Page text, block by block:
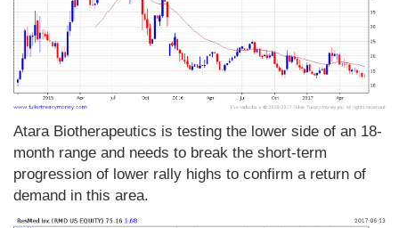
Atara Biotherapeutics is testing the lower side of an 18-
month range and needs to break the short-term
progression of lower rally highs to confirm a return of
demand in this area.